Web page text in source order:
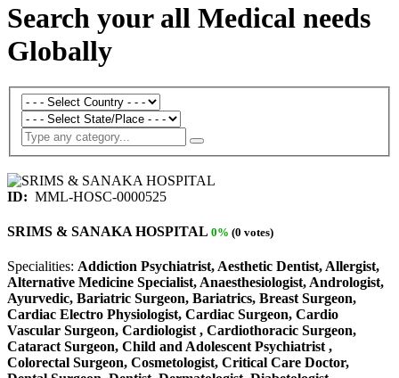
Search your all Medical needs
Globally
ID: MML-HOSC-0000525
SRIMS & SANAKA HOSPITAL 0% (0 votes)
Specialities: Addiction Psychiatrist, Aesthetic Dentist, Allergist,
Alternative Medicine Specialist, Anaesthesiologist, Andrologist,
Ayurvedic, Bariatric Surgeon, Bariatrics, Breast Surgeon,
Cardiac Electro Physiologist, Cardiac Surgeon, Cardio
Vascular Surgeon, Cardiologist , Cardiothoracic Surgeon,
Cataract Surgeon, Child and Adolescent Psychiatrist ,
Colorectal Surgeon, Cosmetologist, Critical Care Doctor,